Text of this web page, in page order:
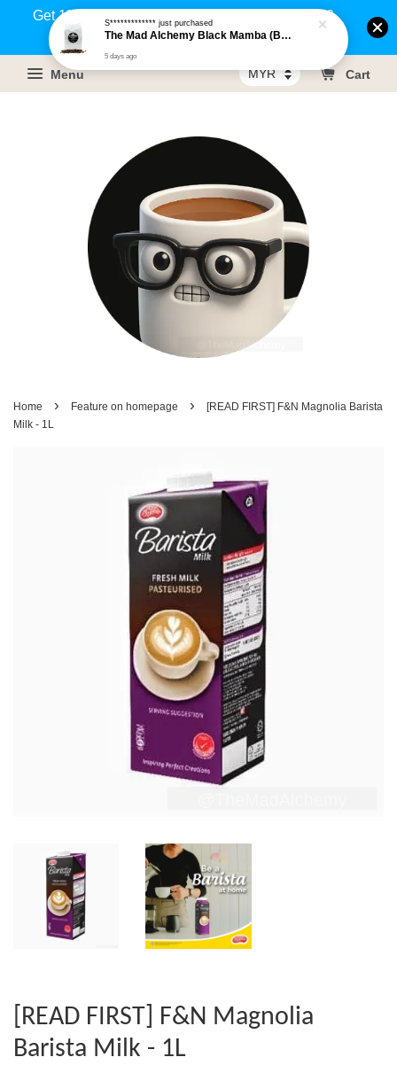
Get 1% rebate on your purchases above RM100
(Members only)!
Menu Cart
Home › Feature on homepage ›
[READ FIRST] F&N Magnolia Barista
Milk - 1L
[READ FIRST] F&N Magnolia
Barista Milk - 1L
S*************just purchased
The Mad Alchemy Black Mamba (BRM) Medium Dark Roast Pure Arabica Coffee Beans / Ground Coffee 500g
5 days ago